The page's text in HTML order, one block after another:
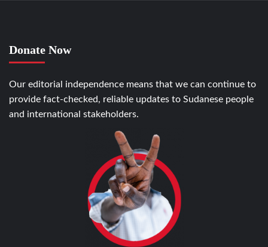
Donate Now
Our editorial independence means that we can continue to
provide fact-checked, reliable updates to Sudanese people
and international stakeholders.